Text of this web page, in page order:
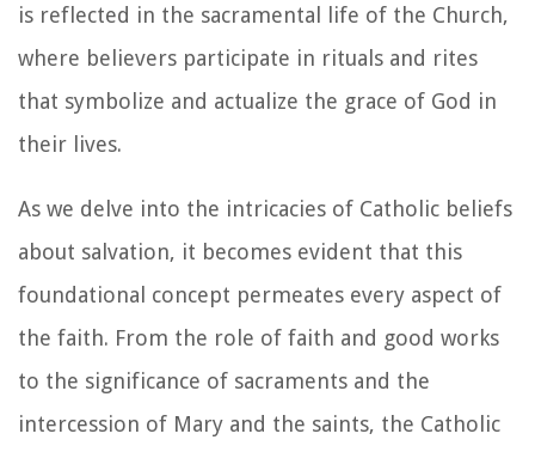
is reflected in the sacramental life of the Church,
where believers participate in rituals and rites
that symbolize and actualize the grace of God in
their lives.
As we delve into the intricacies of Catholic beliefs
about salvation, it becomes evident that this
foundational concept permeates every aspect of
the faith. From the role of faith and good works
to the significance of sacraments and the
intercession of Mary and the saints, the Catholic